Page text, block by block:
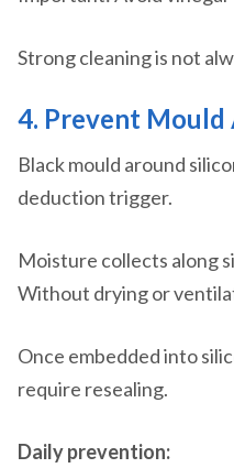
Strong cleaning is not
4. Prevent Mould
Black mould around
deduction trigger.
Moisture collects along
Without drying or
Once embedded into
require resealing.
Daily prevention: